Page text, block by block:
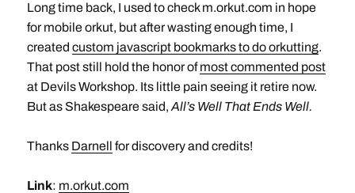
Long time back, I used to check m.orkut.com in hope
for mobile orkut, but after wasting enough time, I
created custom javascript bookmarks to do orkutting.
That post still hold the honor ofmost commented post
at Devils Workshop. Its little pain seeing it retire now.
But as Shakespeare said, All’s Well That Ends Well.
Thanks Darnell for discovery and credits!
Link: m.orkut.com